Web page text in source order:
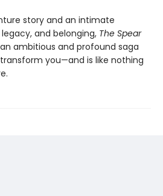
story and an intimate
and belonging, The Spear
ambitious and profound saga
you—and is like nothing